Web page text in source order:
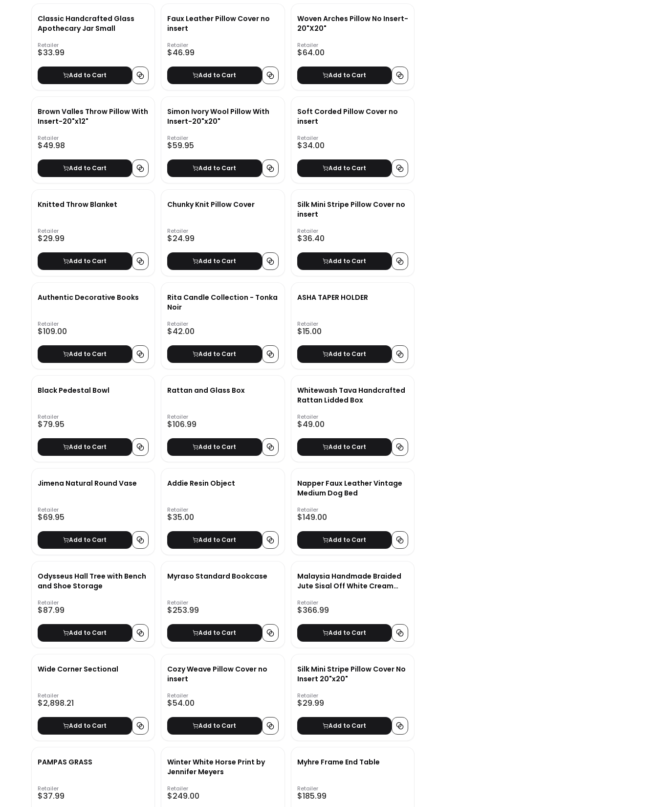
Classic Handcrafted Glass
Apothecary Jar Small
Retailer
$33.99
Add to Cart
Faux Leather Pillow Cover no
insert
Retailer
$46.99
Add to Cart
Woven Arches Pillow No Insert-
20"X20"
Retailer
$64.00
Add to Cart
Brown Valles Throw Pillow With
Insert-20"x12"
Retailer
$49.98
Add to Cart
Simon Ivory Wool Pillow With
Insert-20"x20"
Retailer
$59.95
Add to Cart
Soft Corded Pillow Cover no
insert
Retailer
$34.00
Add to Cart
Knitted Throw Blanket
Retailer
$29.99
Add to Cart
Chunky Knit Pillow Cover
Retailer
$24.99
Add to Cart
Silk Mini Stripe Pillow Cover no
insert
Retailer
$36.40
Add to Cart
Authentic Decorative Books
Retailer
$109.00
Add to Cart
Rita Candle Collection - Tonka
Noir
Retailer
$42.00
Add to Cart
ASHA TAPER HOLDER
Retailer
$15.00
Add to Cart
Black Pedestal Bowl
Retailer
$79.95
Add to Cart
Rattan and Glass Box
Retailer
$106.99
Add to Cart
Whitewash Tava Handcrafted
Rattan Lidded Box
Retailer
$49.00
Add to Cart
Jimena Natural Round Vase
Retailer
$69.95
Add to Cart
Addie Resin Object
Retailer
$35.00
Add to Cart
Napper Faux Leather Vintage
Medium Dog Bed
Retailer
$149.00
Add to Cart
Odysseus Hall Tree with Bench
and Shoe Storage
Retailer
$87.99
Add to Cart
Myraso Standard Bookcase
Retailer
$253.99
Add to Cart
Malaysia Handmade Braided
Jute Sisal Off White Cream
Retailer
$366.99
Add to Cart
Wide Corner Sectional
Retailer
$2,898.21
Add to Cart
Cozy Weave Pillow Cover no
insert
Retailer
$54.00
Add to Cart
Silk Mini Stripe Pillow Cover No
Insert 20"x20"
Retailer
$29.99
Add to Cart
PAMPAS GRASS
Retailer
$37.99
Winter White Horse Print by
Jennifer Meyers
Retailer
$249.00
Myhre Frame End Table
Retailer
$185.99